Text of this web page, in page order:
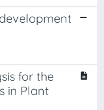
for the
in Plant